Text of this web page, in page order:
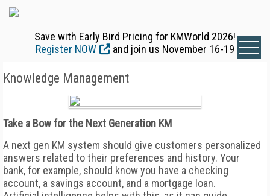
Save with Early Bird Pricing for KMWorld 2026!
Register NOW
and join us November 16-19
Knowledge Management
Take a Bow for the Next Generation KM
A next gen KM system should give customers personalized
answers related to their preferences and history. Your
bank, for example, should know you have a checking
account, a savings account, and a mortgage loan.